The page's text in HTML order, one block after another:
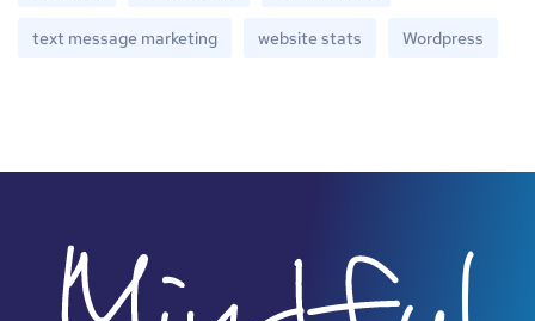
text message marketing website stats Wordpress